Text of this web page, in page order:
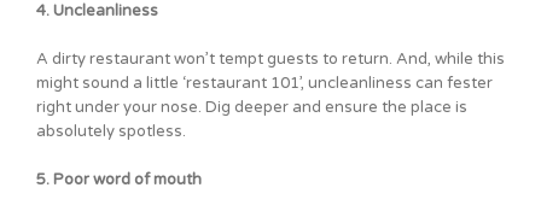
4. Uncleanliness
A dirty restaurant won’t tempt guests to return. And, while this
might sound a little ‘restaurant 101’, uncleanliness can fester
right under your nose. Dig deeper and ensure the place is
absolutely spotless.
5. Poor word of mouth